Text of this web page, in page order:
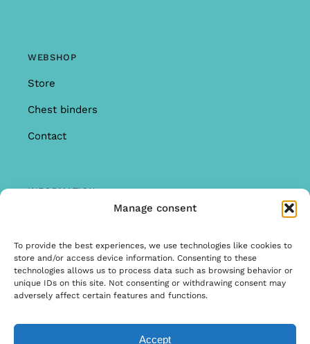
Manage consent
To provide the best experiences, we use technologies like cookies to
store and/or access device information. Consenting to these
technologies allows us to process data such as browsing behavior or
unique IDs on this site. Not consenting or withdrawing consent may
adversely affect certain features and functions.
Accept
WEBSHOP
Store
Chest binders
Contact
INFORMATION
Warranty & Complaints
General Terms and Conditions
Privacy Policy